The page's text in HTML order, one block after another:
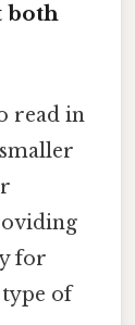
both
read in
for
of